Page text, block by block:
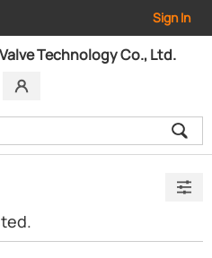
Sign In
Technology Co., Ltd.